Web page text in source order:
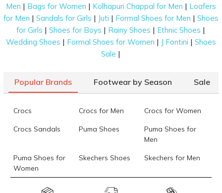
Men | Bags for Women | Kolhapuri Chappal for Men | Loafers
for Men | Sandals for Girls | Juti | Formal Shoes for Men | Shoes
for Girls |Shoes for Boys | Rainy Shoes | Ethnic Shoes |
Wedding Shoes | Formal Shoes for Women | J Fontini | Shoes
Sale |
Popular Brands Footwear by Season Sale
Crocs Crocs for Men Crocs for Women
Crocs Sandals Puma Shoes
Puma Shoes for
Men
Puma Shoes for
Women
Skechers Shoes Skechers for Men
Skechers for
Skechers Slippers Fila Shoes